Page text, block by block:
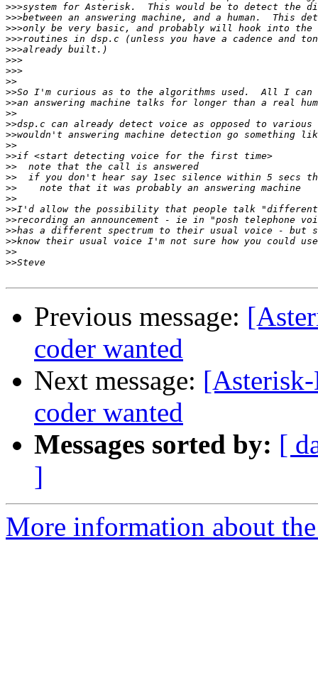
>>>
>>>
>>>
>>>
>>>
>>>
>>>
>>
>>
>>
>>
>>
>>
>>
>>
>>
>>
>>
>>
>>
>>
>>
>>
>>
>>
Previous message:
coder wanted
Next message:
coder wanted
Messages sorted by: [
]
More information about